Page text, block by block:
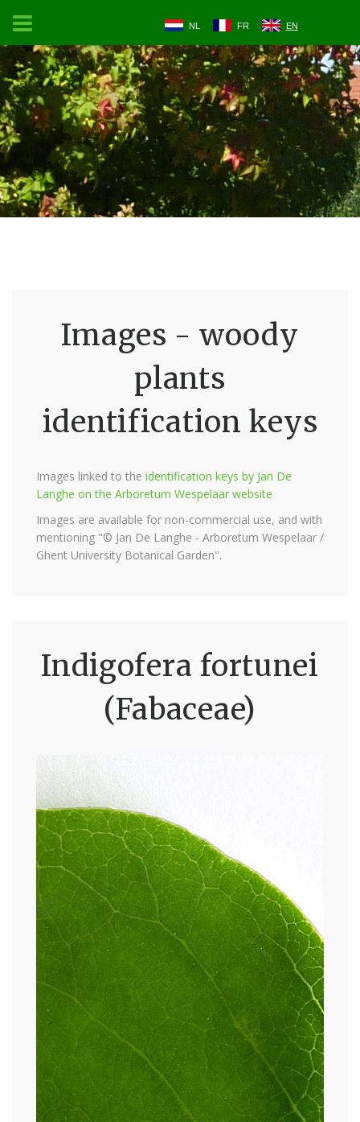
NL FR EN
Images - woody
plants
identification keys
Images linked to the identification keys by Jan De
Langhe on the Arboretum Wespelaar website
Images are available for non-commercial use, and with
mentioning "© Jan De Langhe - Arboretum Wespelaar /
Ghent University Botanical Garden".
Indigofera fortunei
(Fabaceae)